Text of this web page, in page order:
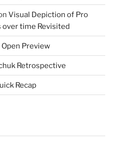
Visual Depiction of Pro
over time Revisited
Preview
Retrospective
Recap